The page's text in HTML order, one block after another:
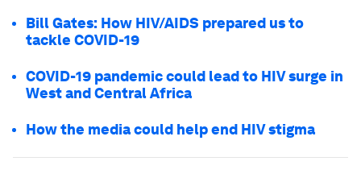
Bill Gates: How HIV/AIDS prepared us to
tackle COVID-19
COVID-19 pandemic could lead to HIV surge in
West and Central Africa
How the media could help end HIV stigma